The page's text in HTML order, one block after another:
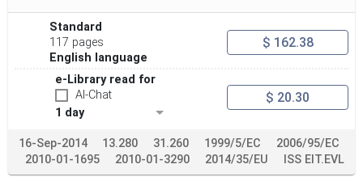
Standard
117 pages
English language
$ 162.38
e-Library read for
AI-Chat
1 day
$ 20.30
16-Sep-2014 13.280 31.260 1999/5/EC
2006/95/EC
2010-01-1695
2010-01-3290 2014/35/EU ISS EIT.EVL